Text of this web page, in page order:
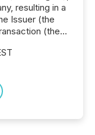
resulting in a
Issuer (the
(the...